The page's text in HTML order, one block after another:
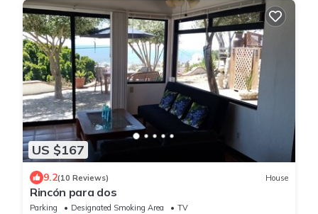
US $167
9.2(10 Reviews) House
Rincón para dos
Parking Designated Smoking Area
TV